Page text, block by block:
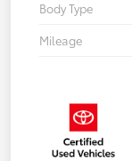
Body Type
Mileage